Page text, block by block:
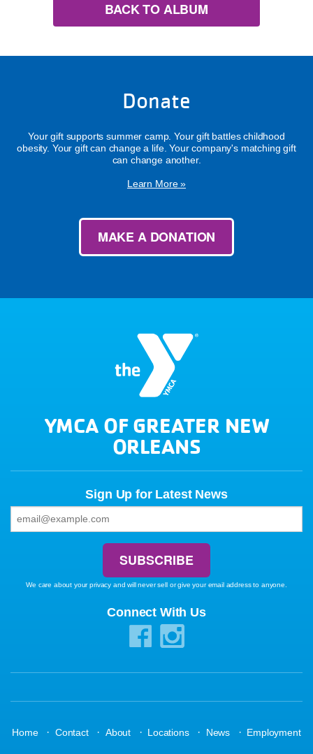
BACK TO ALBUM
Donate
Your gift supports summer camp. Your gift battles childhood
obesity. Your gift can change a life. Your company's matching gift
can change another.
Learn More »
MAKE A DONATION
YMCA OF GREATER NEW
ORLEANS
Sign Up for Latest News
We care about your privacy and will never sell or give your email address to anyone.
Connect With Us
Home · Contact · About · Locations · News · Employment